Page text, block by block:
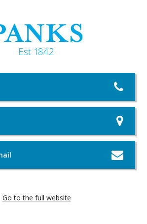
Go to the full website